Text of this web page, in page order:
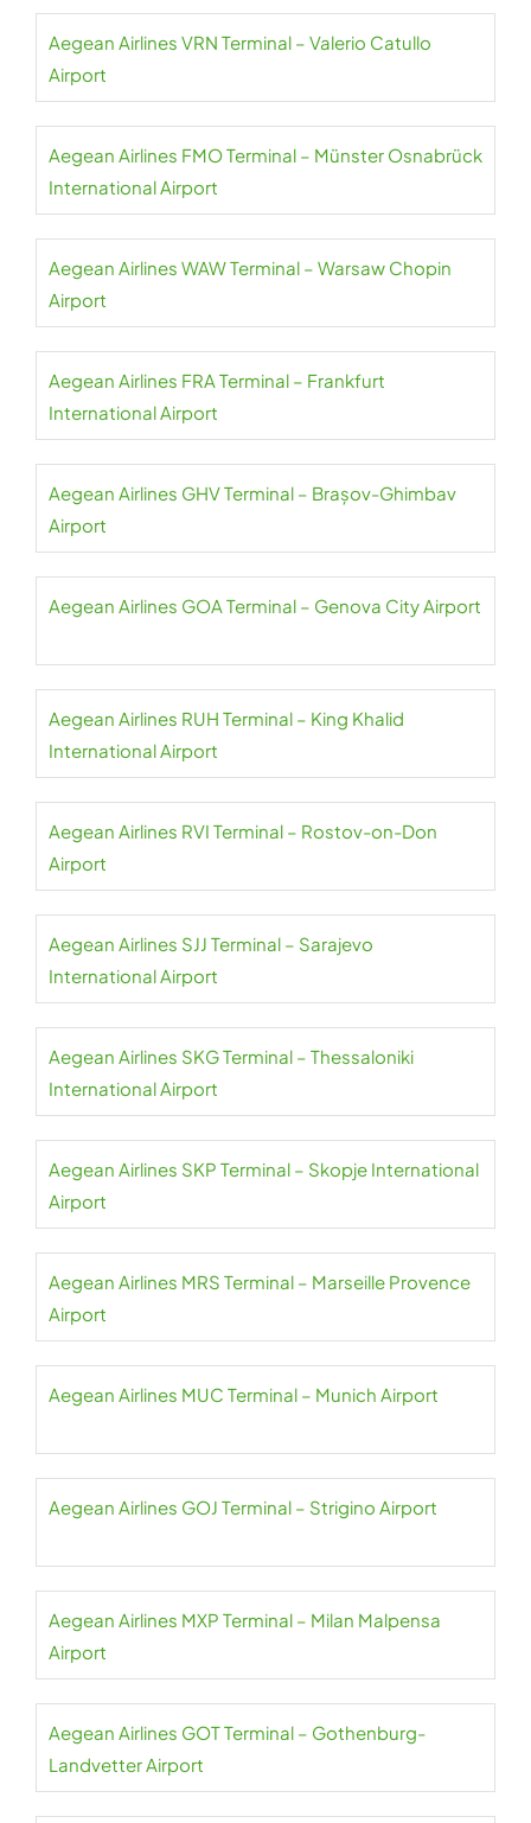
Aegean Airlines VRN Terminal – Valerio Catullo
Airport
Aegean Airlines FMO Terminal – Münster Osnabrück
International Airport
Aegean Airlines WAW Terminal – Warsaw Chopin
Airport
Aegean Airlines FRA Terminal – Frankfurt
International Airport
Aegean Airlines GHV Terminal – Brașov-Ghimbav
Airport
Aegean Airlines GOA Terminal – Genova City Airport
Aegean Airlines RUH Terminal – King Khalid
International Airport
Aegean Airlines RVI Terminal – Rostov-on-Don
Airport
Aegean Airlines SJJ Terminal – Sarajevo
International Airport
Aegean Airlines SKG Terminal – Thessaloniki
International Airport
Aegean Airlines SKP Terminal – Skopje International
Airport
Aegean Airlines MRS Terminal – Marseille Provence
Airport
Aegean Airlines MUC Terminal – Munich Airport
Aegean Airlines GOJ Terminal – Strigino Airport
Aegean Airlines MXP Terminal – Milan Malpensa
Airport
Aegean Airlines GOT Terminal – Gothenburg-
Landvetter Airport